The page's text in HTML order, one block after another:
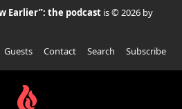
Earlier”: the podcast is © 2026 by
Guests Contact Search Subscribe